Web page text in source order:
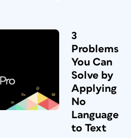
3
Problems
You Can
Solve by
Applying
No
Language
to Text